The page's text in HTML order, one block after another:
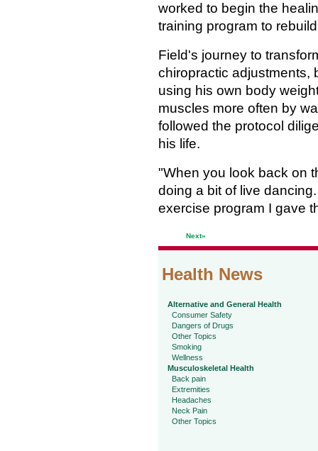
worked to begin the
training program to
Field's journey to
chiropractic adjustments,
using his own body
muscles more often by
followed the protocol
his life.
"When you look back on
doing a bit of live
exercise program I gave
Next»
Health News
Alternative and General Health
Consumer Safety
Dangers of Drugs
Other Topics
Smoking
Wellness
Musculoskeletal Health
Back pain
Extremities
Headaches
Neck Pain
Other Topics